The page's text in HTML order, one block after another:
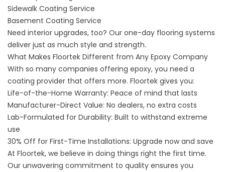
Sidewalk Coating Service
Basement Coating Service
Need interior upgrades, too? Our one-day flooring systems
deliver just as much style and strength.
What Makes Floortek Different from Any Epoxy Company
With so many companies offering epoxy, you need a
coating provider that offers more. Floortek gives you:
Life-of-the-Home Warranty: Peace of mind that lasts
Manufacturer-Direct Value: No dealers, no extra costs
Lab-Formulated for Durability: Built to withstand extreme
use
30% Off for First-Time Installations: Upgrade now and save
At Floortek, we believe in doing things right the first time.
Our unwavering commitment to quality ensures you